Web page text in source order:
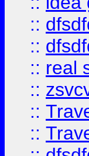
::
::
:: real
::
::
::